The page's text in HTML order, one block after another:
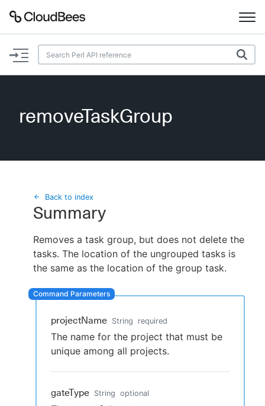
Documentation
Plugins
Search
Enable dark mode
New to CloudBees or returning.
Sign in / Sign up
removeTaskGroup
Back to index
Summary
Removes a task group, but does not delete the
tasks. The location of the ungrouped tasks is
the same as the location of the group task.
projectName String required
The name for the project that must be
unique among all projects.
gateType String optional